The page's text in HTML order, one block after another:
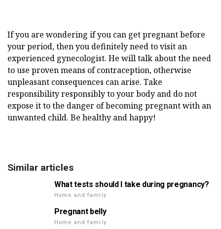
If you are wondering if you can get pregnant before
your period, then you definitely need to visit an
experienced gynecologist. He will talk about the need
to use proven means of contraception, otherwise
unpleasant consequences can arise. Take
responsibility responsibly to your body and do not
expose it to the danger of becoming pregnant with an
unwanted child. Be healthy and happy!
Similar articles
What tests should I take during pregnancy?
Home and family
Pregnant belly
Home and family